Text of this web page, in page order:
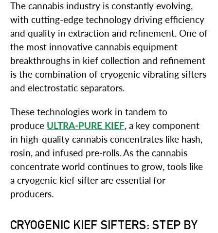
The cannabis industry is constantly evolving,
with cutting-edge technology driving efficiency
and quality in extraction and refinement. One of
the most innovative cannabis equipment
breakthroughs in kief collection and refinement
is the combination of cryogenic vibrating sifters
and electrostatic separators.
These technologies work in tandem to
produce ULTRA-PURE KIEF, a key component
in high-quality cannabis concentrates like hash,
rosin, and infused pre-rolls. As the cannabis
concentrate world continues to grow, tools like
a cryogenic kief sifter are essential for
producers.
CRYOGENIC KIEF SIFTERS: STEP BY